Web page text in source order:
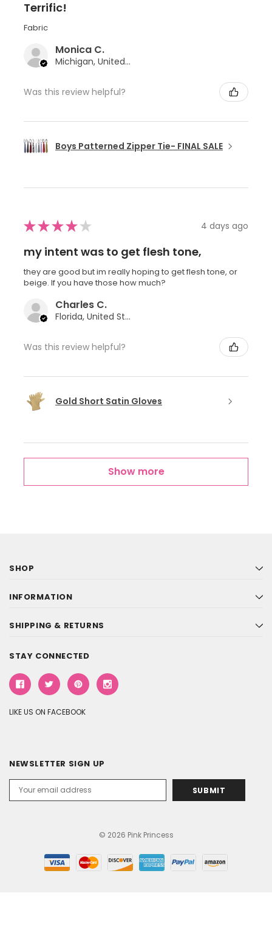
Terrific!
Fabric
Monica C.
Michigan, United States
Was this review helpful?
Boys Patterned Zipper Tie- FINAL SALE
★★★★ ★ 4 days ago
my intent was to get flesh tone,
they are good but im really hoping to get flesh tone, or
beige. If you have those how much?
Charles C.
Florida, United States
Was this review helpful?
Gold Short Satin Gloves
Show more
SHOP
INFORMATION
SHIPPING & RETURNS
STAY CONNECTED
LIKE US ON FACEBOOK
NEWSLETTER SIGN UP
Address
© 2026 Pink Princess